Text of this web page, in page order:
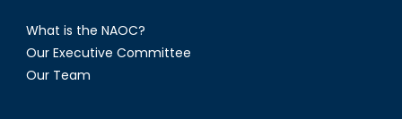
What is the NAOC?
Our Executive Committee
Our Team